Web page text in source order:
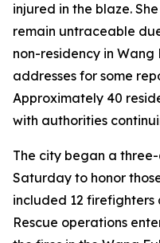
injured in the blaze.
remain untraceable
non-residency in Wang
addresses for some
Approximately 40
with authorities
The city began a
Saturday to honor
included 12 firefighters
Rescue operations